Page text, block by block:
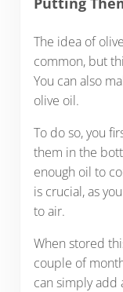
The idea of
common, but
You can also
olive oil.
To do so, you
them in the
enough oil to
is crucial, as
to air.
When stored
couple of
can simply